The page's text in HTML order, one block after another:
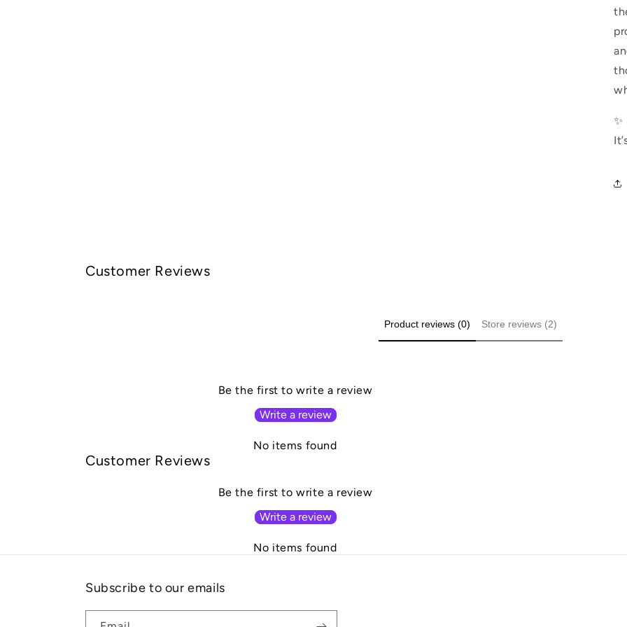
Customer Reviews
Product reviews (0) Store reviews (2)
Be the first to write a review
Write a review
No items found
Customer Reviews
Be the first to write a review
Write a review
No items found
Subscribe to our emails